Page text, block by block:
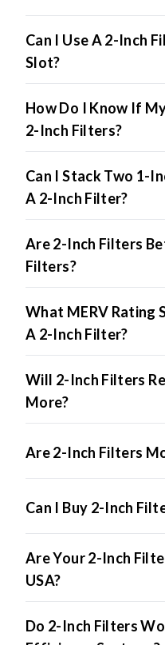
Can I Use A 2-Inch
Slot?
How Do I Know If
2-Inch Filters?
Can I Stack Two 1-
A 2-Inch Filter?
Are 2-Inch Filters
Filters?
What MERV Rating
A 2-Inch Filter?
Will 2-Inch Filters
More?
Are 2-Inch Filters
Can I Buy 2-Inch
Are Your 2-Inch
USA?
Do 2-Inch Filters